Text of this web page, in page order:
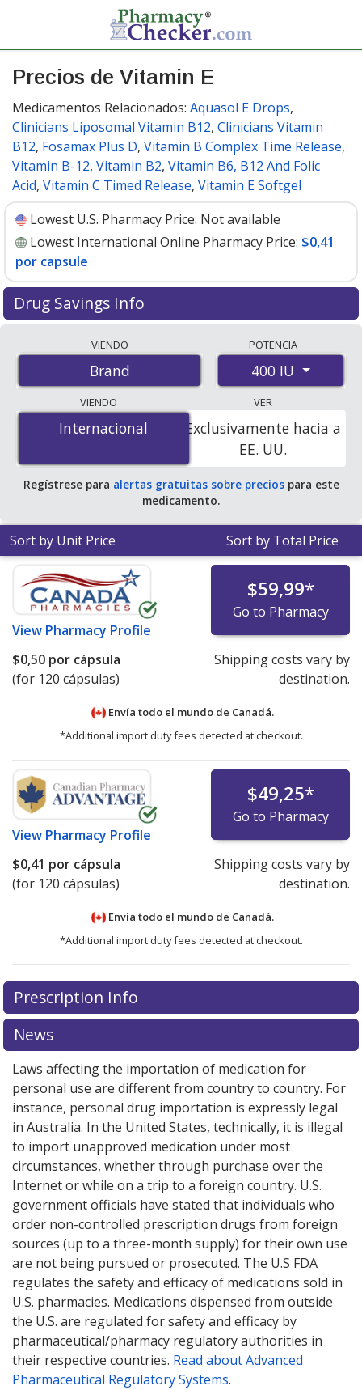
Precios de Vitamin E
Medicamentos Relacionados: Aquasol E Drops,
Clinicians Liposomal Vitamin B12, Clinicians Vitamin
B12, Fosamax Plus D, Vitamin B Complex Time Release,
Vitamin B-12, Vitamin B2, Vitamin B6, B12 And Folic
Acid, Vitamin C Timed Release, Vitamin E Softgel
Lowest U.S. Pharmacy Price: Not available
Lowest International Online Pharmacy Price: $0,41
por capsule
Drug Savings Info
international online pharmacies, U.S. mail-order
pharmacies, and discount coupon programs. The
lowest available price for Vitamin e 400 IU is$0.41 per
capsulefor 120 capsules at PharmacyChecker-
accredited online pharmacies.
VIENDO
Brand
POTENCIA
400 IU
VIENDO
Internacional
Internacional
VER
Exclusivamente hacia a
EE. UU.
Regístrese para alertas gratuitas sobre preciospara este
medicamento.
Sort by Unit Price Sort by Total Price
View Pharmacy Profile
$59,99*
Go to Pharmacy
$0,50 por cápsula
(for 120 cápsulas)
Shipping costs vary by
destination.
Envía todo el mundo de Canadá.
*Additional import duty fees detected at checkout.
View Pharmacy Profile
$49,25*
Go to Pharmacy
$0,41 por cápsula
(for 120 cápsulas)
Shipping costs vary by
destination.
Envía todo el mundo de Canadá.
*Additional import duty fees detected at checkout.
There are currently no discount coupons listed
for this medication .
exploreinternational online pharmacyoptions.
Prescription Info
News
Laws affecting the importation of medication for
personal use are different from country to country. For
instance, personal drug importation is expressly legal
in Australia. In the United States, technically, it is illegal
to import unapproved medication under most
circumstances, whether through purchase over the
Internet or while on a trip to a foreign country. U.S.
government officials have stated that individuals who
order non-controlled prescription drugs from foreign
sources (up to a three-month supply) for their own use
are not being pursued or prosecuted. The U.S FDA
regulates the safety and efficacy of medications sold in
U.S. pharmacies. Medications dispensed from outside
the U.S. are regulated for safety and efficacy by
pharmaceutical/pharmacy regulatory authorities in
their respective countries. Read about Advanced
Pharmaceutical Regulatory Systems.